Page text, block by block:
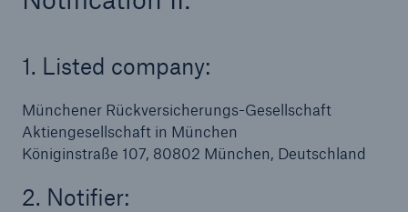
1. Listed company:
Münchener Rückversicherungs-Gesellschaft
Aktiengesellschaft in München
Königinstraße 107, 80802 München, Deutschland
2. Notifier:
600 bn
US Dollar in 2018